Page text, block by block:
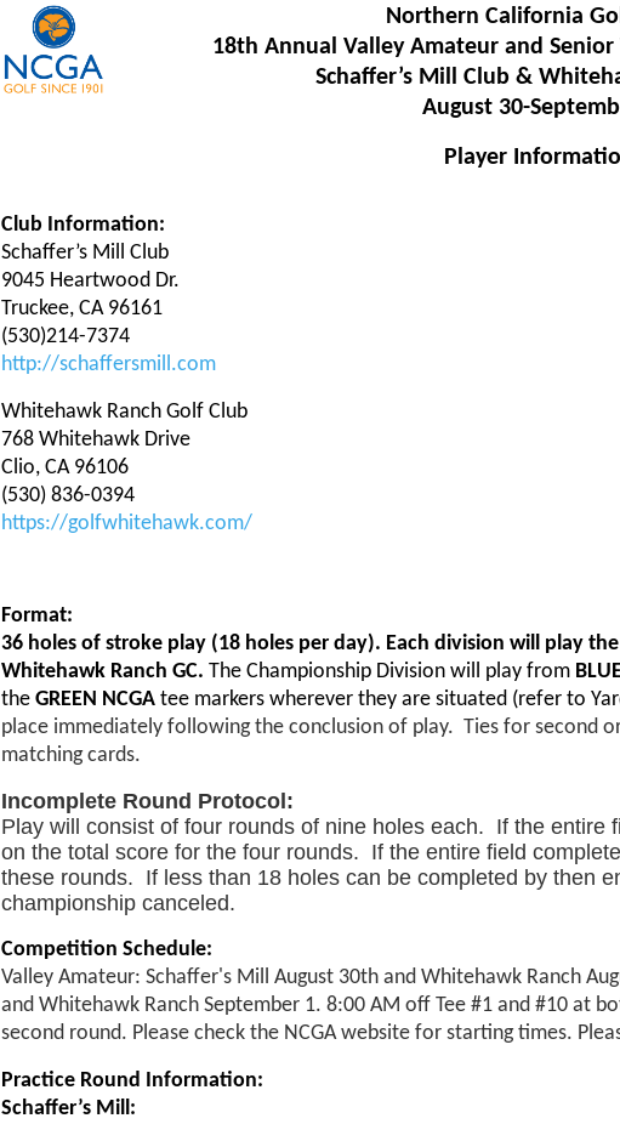
Northern California
18th Annual Valley Amateur and
Schaffer’s Mill Club &
August 30-
Player
Club Information:
Schaffer’s Mill Club
9045 Heartwood Dr.
Truckee, CA 96161
(530)214-7374
http://schaffersmill.com
Whitehawk Ranch Golf Club
768 Whitehawk Drive
Clio, CA 96106
(530) 836-0394
https://golfwhitehawk.com/
Format:
36 holes of stroke play (18 holes per day). Each division will play
Whitehawk Ranch GC. The Championship Division will play from
the GREEN NCGA tee markers wherever they are situated (refer to
place immediately following the conclusion of play. Ties for second
matching cards.
Incomplete Round Protocol:
Play will consist of four rounds of nine holes each. If the entire
on the total score for the four rounds. If the entire field
these rounds. If less than 18 holes can be completed by then
championship canceled.
Competition Schedule:
Valley Amateur: Schaffer's Mill August 30th and Whitehawk Ranch
and Whitehawk Ranch September 1. 8:00 AM off Tee #1 and #10 at
second round. Please check the NCGA website for starting times.
Practice Round Information:
Schaffer’s Mill: